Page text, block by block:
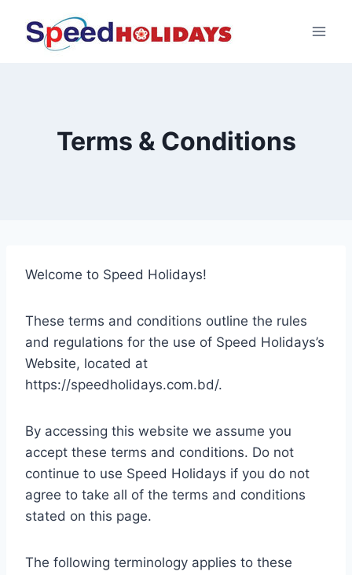
Terms & Conditions
Welcome to Speed Holidays!
These terms and conditions outline the rules
and regulations for the use of Speed Holidays’s
Website, located at
https://speedholidays.com.bd/.
By accessing this website we assume you
accept these terms and conditions. Do not
continue to use Speed Holidays if you do not
agree to take all of the terms and conditions
stated on this page.
The following terminology applies to these